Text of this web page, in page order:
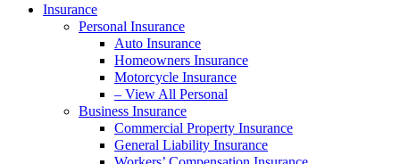
Insurance
Personal Insurance
Auto Insurance
Homeowners Insurance
Motorcycle Insurance
– View All Personal
Business Insurance
Commercial Property Insurance
General Liability Insurance